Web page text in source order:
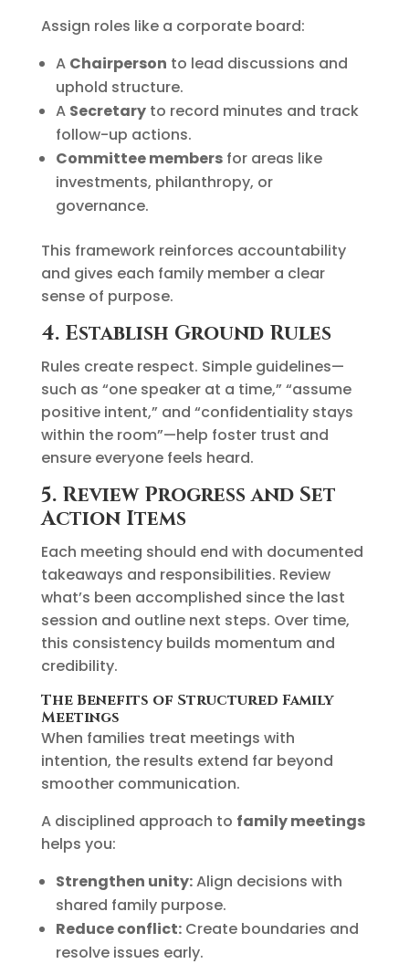
Assign roles like a corporate board:
A Chairperson to lead discussions and
uphold structure.
A Secretaryto record minutes and track
follow-up actions.
Committee membersfor areas like
investments, philanthropy, or
governance.
This framework reinforces accountability
and gives each family member a clear
sense of purpose.
4. Establish Ground Rules
Rules create respect. Simple guidelines—
such as “one speaker at a time,” “assume
positive intent,” and “confidentiality stays
within the room”—help foster trust and
ensure everyone feels heard.
5. Review Progress and Set
Action Items
Each meeting should end with documented
takeaways and responsibilities. Review
what’s been accomplished since the last
session and outline next steps. Over time,
this consistency builds momentum and
credibility.
The Benefits of Structured Family
Meetings
When families treat meetings with
intention, the results extend far beyond
smoother communication.
A disciplined approach to family meetings
helps you:
Strengthen unity:Align decisions with
shared family purpose.
Reduce conflict:Create boundaries and
resolve issues early.